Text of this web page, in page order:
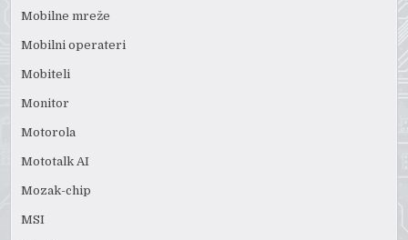
Mobilne mreže
Mobilni operateri
Mobiteli
Monitor
Motorola
Mototalk AI
Mozak-chip
MSI